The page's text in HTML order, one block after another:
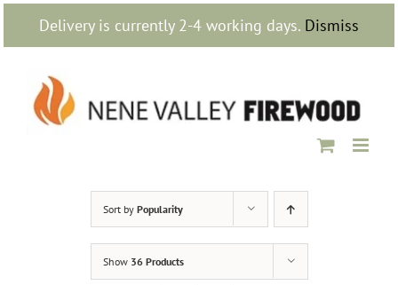
Delivery is currently 2-4 working days. Dismiss
Skip
content
Sort by Popularity
Show 36 Products